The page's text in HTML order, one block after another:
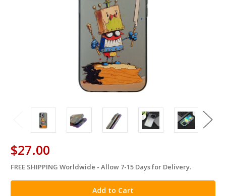
$27.00
in
stock
FREE SHIPPING Worldwide - Allow 7-15 Days for Delivery.